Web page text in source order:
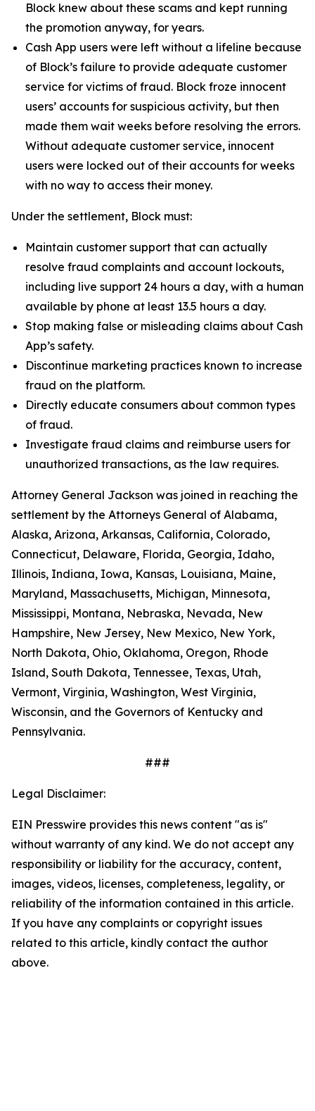
Block knew about these scams and kept running
the promotion anyway, for years.
Cash App users were left without a lifeline because
of Block’s failure to provide adequate customer
service for victims of fraud. Block froze innocent
users’ accounts for suspicious activity, but then
made them wait weeks before resolving the errors.
Without adequate customer service, innocent
users were locked out of their accounts for weeks
with no way to access their money.
Under the settlement, Block must:
Maintain customer support that can actually
resolve fraud complaints and account lockouts,
including live support 24 hours a day, with a human
available by phone at least 13.5 hours a day.
Stop making false or misleading claims about Cash
App’s safety.
Discontinue marketing practices known to increase
fraud on the platform.
Directly educate consumers about common types
of fraud.
Investigate fraud claims and reimburse users for
unauthorized transactions, as the law requires.
Attorney General Jackson was joined in reaching the
settlement by the Attorneys General of Alabama,
Alaska, Arizona, Arkansas, California, Colorado,
Connecticut, Delaware, Florida, Georgia, Idaho,
Illinois, Indiana, Iowa, Kansas, Louisiana, Maine,
Maryland, Massachusetts, Michigan, Minnesota,
Mississippi, Montana, Nebraska, Nevada, New
Hampshire, New Jersey, New Mexico, New York,
North Dakota, Ohio, Oklahoma, Oregon, Rhode
Island, South Dakota, Tennessee, Texas, Utah,
Vermont, Virginia, Washington, West Virginia,
Wisconsin, and the Governors of Kentucky and
Pennsylvania.
###
Legal Disclaimer:
EIN Presswire provides this news content "as is"
without warranty of any kind. We do not accept any
responsibility or liability for the accuracy, content,
images, videos, licenses, completeness, legality, or
reliability of the information contained in this article.
If you have any complaints or copyright issues
related to this article, kindly contact the author
above.